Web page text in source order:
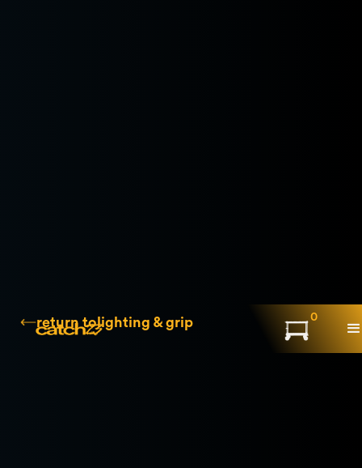
0
return tolighting & grip